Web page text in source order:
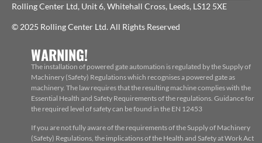
Rolling Center Ltd, Unit 6, Whitehall Cross, Leeds, LS12 5XE
© 2025 Rolling Center Ltd. All Rights Reserved
WARNING!
The installation of powered gate automation is regulated by the Supply of
Machinery (Safety) Regulations which recognises a powered gate as
machinery. The law requires that the resulting machine complies with the
Essential Health and Safety Requirements of the regulations. Guidance for
the required level of safety can be found in the EN 12453
If you are not fully aware of the requirements of the Supply of Machinery
(Safety) Regulations, the implications of the Health and Safety at Work Act